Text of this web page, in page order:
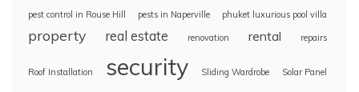
pest control in Rouse Hill pests in Naperville phuket luxurious pool villa
property real estate renovation rental repairs
Roof Installation security Sliding Wardrobe Solar Panel